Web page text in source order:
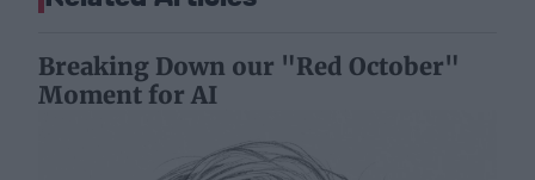
Breaking Down our "Red October"
Moment for AI